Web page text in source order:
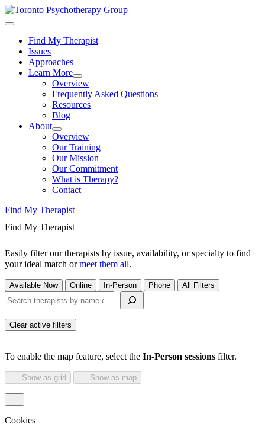
Find My Therapist
Issues
Approaches
Learn More
Overview
Frequently Asked Questions
Resources
Blog
About
Overview
Our Training
Our Mission
Our Commitment
What is Therapy?
Contact
Find My Therapist
Find My Therapist
Easily filter our therapists by issue, availability, or specialty to find
your ideal match ormeet them all.
Available Now Online In-Person Phone All Filters
Search therapists by name or keyword
Clear active filters
To enable the map feature, select the In-Person sessions filter.
Show as grid Show as map
Cookies